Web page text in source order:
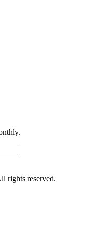
rights reserved.